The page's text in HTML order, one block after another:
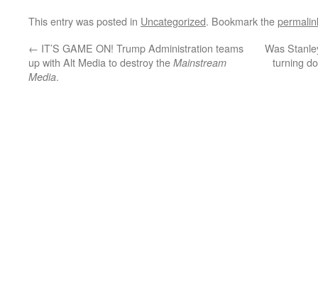
This entry was posted in Uncategorized. Bookmark the
← IT’S GAME ON! Trump Administration teams
up with Alt Media to destroy the Mainstream
Media.
Was
turning